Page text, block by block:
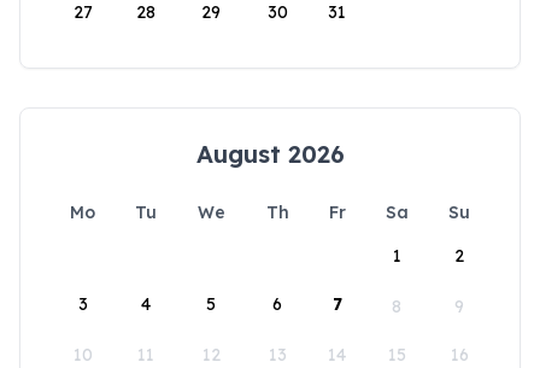
27 28 29 30 31
August 2026
Mo Tu We Th Fr Sa
Su
1
2
3 4 5 6 7 8 9
10 11 12 13 14 15 16